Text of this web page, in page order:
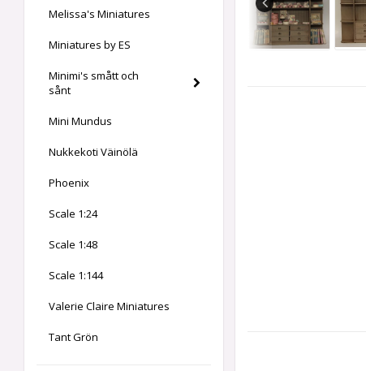
Melissa's Miniatures
Miniatures by ES
Minimi's smått och
sånt
Mini Mundus
Nukkekoti Väinölä
Phoenix
Scale 1:24
Scale 1:48
Scale 1:144
Valerie Claire Miniatures
Tant Grön